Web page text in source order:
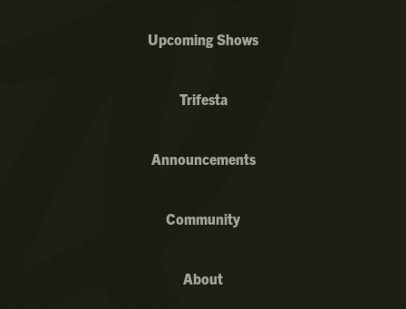
Upcoming Shows
Trifesta
Announcements
Community
About